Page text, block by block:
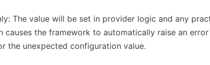
The value will be set in provider logic and any
causes the framework to automatically raise an error
the unexpected configuration value.